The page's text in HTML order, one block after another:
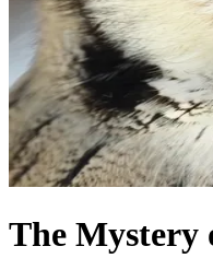
The Mystery